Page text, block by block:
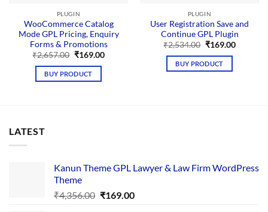
PLUGIN
WooCommerce Catalog
Mode GPL Pricing, Enquiry
Forms & Promotions
₹2,657.00 Original
was:
₹2,657.00.
₹169.00Current
BUY PRODUCT
PLUGIN
User Registration Save and
Continue GPL Plugin
₹2,534.00 Original
was:
₹2,534.00.
₹169.00Current
BUY PRODUCT
LATEST
Kanun Theme GPL Lawyer & Law Firm WordPress
Theme
₹4,356.00 Original
₹169.00Current